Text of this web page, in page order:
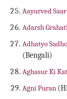
Aayurved
Adarsh
Adhatyo
(Bengali)
Aghasur Ki
Agni Puran